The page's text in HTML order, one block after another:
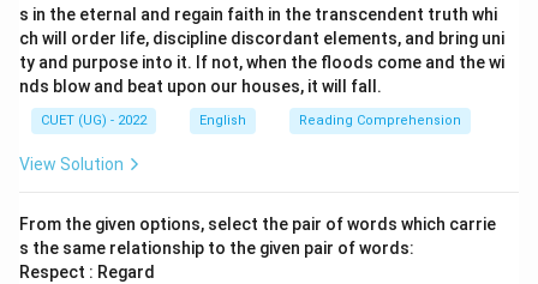
s in the eternal and regain faith in the transcendent truth whi
ch will order life, discipline discordant elements, and bring uni
ty and purpose into it. If not, when the floods come and the wi
nds blow and beat upon our houses, it will fall.
CUET (UG) - 2022 English Reading Comprehension
View Solution
From the given options, select the pair of words which carrie
s the same relationship to the given pair of words:
Respect : Regard